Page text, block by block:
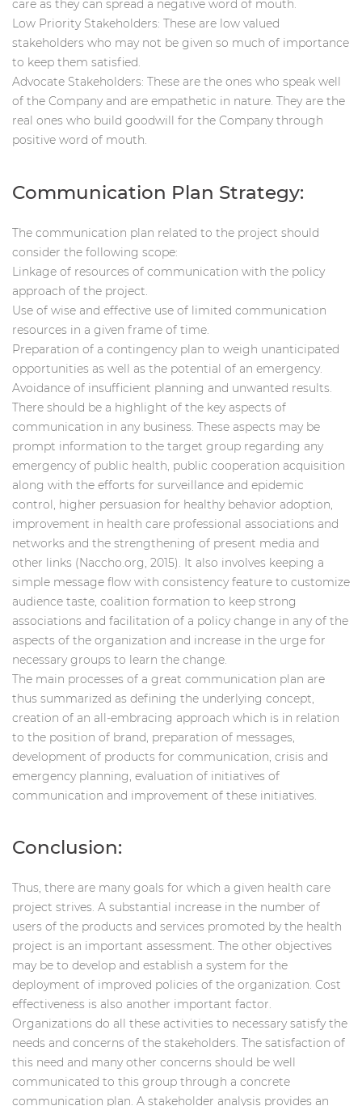
care as they can spread a negative word of mouth.
Low Priority Stakeholders: These are low valued
stakeholders who may not be given so much of importance
to keep them satisfied.
Advocate Stakeholders: These are the ones who speak well
of the Company and are empathetic in nature. They are the
real ones who build goodwill for the Company through
positive word of mouth.
Communication Plan Strategy:
The communication plan related to the project should
consider the following scope:
Linkage of resources of communication with the policy
approach of the project.
Use of wise and effective use of limited communication
resources in a given frame of time.
Preparation of a contingency plan to weigh unanticipated
opportunities as well as the potential of an emergency.
Avoidance of insufficient planning and unwanted results.
There should be a highlight of the key aspects of
communication in any business. These aspects may be
prompt information to the target group regarding any
emergency of public health, public cooperation acquisition
along with the efforts for surveillance and epidemic
control, higher persuasion for healthy behavior adoption,
improvement in health care professional associations and
networks and the strengthening of present media and
other links (Naccho.org, 2015). It also involves keeping a
simple message flow with consistency feature to customize
audience taste, coalition formation to keep strong
associations and facilitation of a policy change in any of the
aspects of the organization and increase in the urge for
necessary groups to learn the change.
The main processes of a great communication plan are
thus summarized as defining the underlying concept,
creation of an all-embracing approach which is in relation
to the position of brand, preparation of messages,
development of products for communication, crisis and
emergency planning, evaluation of initiatives of
communication and improvement of these initiatives.
Conclusion:
Thus, there are many goals for which a given health care
project strives. A substantial increase in the number of
users of the products and services promoted by the health
project is an important assessment. The other objectives
may be to develop and establish a system for the
deployment of improved policies of the organization. Cost
effectiveness is also another important factor.
Organizations do all these activities to necessary satisfy the
needs and concerns of the stakeholders. The satisfaction of
this need and many other concerns should be well
communicated to this group through a concrete
communication plan. A stakeholder analysis provides an